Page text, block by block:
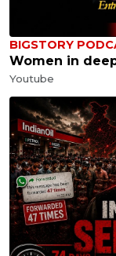
BIGSTORY
Women in
Youtube